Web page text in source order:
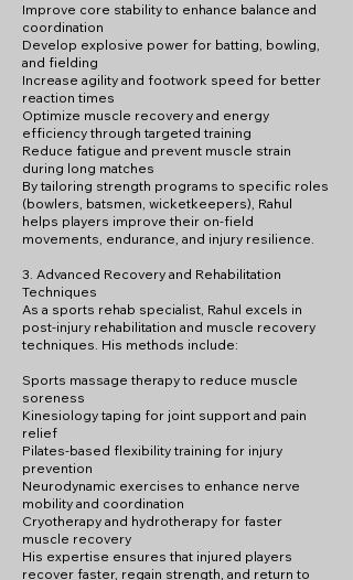
Improve core stability to enhance balance and
coordination
Develop explosive power for batting, bowling,
and fielding
Increase agility and footwork speed for better
reaction times
Optimize muscle recovery and energy
efficiency through targeted training
Reduce fatigue and prevent muscle strain
during long matches
By tailoring strength programs to specific roles
(bowlers, batsmen, wicketkeepers), Rahul
helps players improve their on-field
movements, endurance, and injury resilience.
3. Advanced Recovery and Rehabilitation
Techniques
As a sports rehab specialist, Rahul excels in
post-injury rehabilitation and muscle recovery
techniques. His methods include:
Sports massage therapy to reduce muscle
soreness
Kinesiology taping for joint support and pain
relief
Pilates-based flexibility training for injury
prevention
Neurodynamic exercises to enhance nerve
mobility and coordination
Cryotherapy and hydrotherapy for faster
muscle recovery
His expertise ensures that injured players
recover faster, regain strength, and return to